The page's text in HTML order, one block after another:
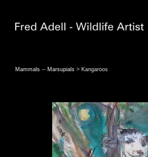
Mammals -- Marsupials > Kangaroos